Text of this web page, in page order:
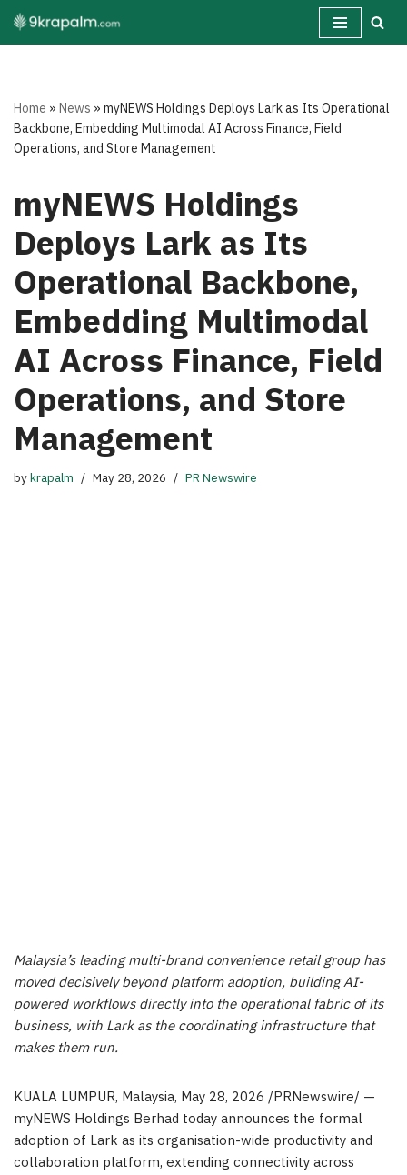
Skip
Home »News »myNEWS Holdings Deploys Lark as Its Operational
Backbone, Embedding Multimodal AI Across Finance, Field
Operations, and Store Management
myNEWS Holdings
Deploys Lark as Its
Operational Backbone,
Embedding Multimodal
AI Across Finance, Field
Operations, and Store
Management
bykrapalm May 28, 2026 PR Newswire
Malaysia’s leading multi-brand convenience retail group has
moved decisively beyond platform adoption, building AI-
powered workflows directly into the operational fabric of its
business, with Lark as the coordinating infrastructure that
makes them run.
KUALA LUMPUR, Malaysia, May 28, 2026 /PRNewswire/ —
myNEWS Holdings Berhad today announces the formal
adoption of Lark as its organisation-wide productivity and
collaboration platform, extending connectivity across